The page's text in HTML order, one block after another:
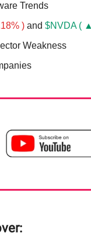
Trends
) and $NVDA (
Weakness